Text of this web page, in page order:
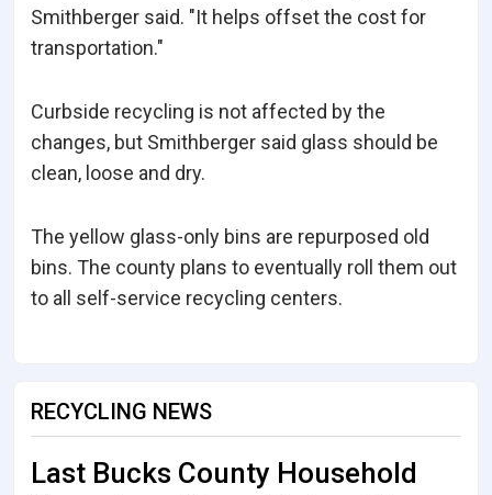
Smithberger said. "It helps offset the cost for
transportation."
Curbside recycling is not affected by the
changes, but Smithberger said glass should be
clean, loose and dry.
The yellow glass-only bins are repurposed old
bins. The county plans to eventually roll them out
to all self-service recycling centers.
RECYCLING NEWS
Last Bucks County Household